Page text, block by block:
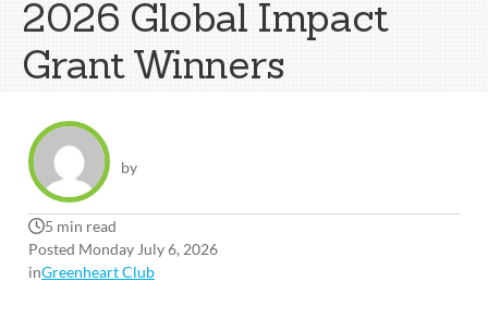
2026 Global Impact
Grant Winners
by
5 min read
Posted Monday July 6, 2026
inGreenheart Club